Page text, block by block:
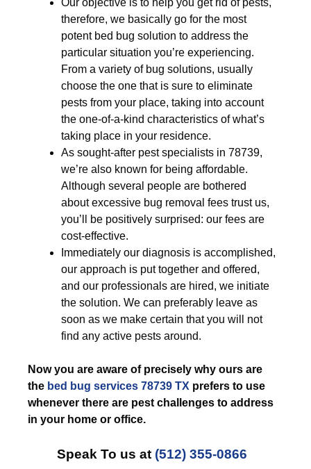
Our objective is to help you get rid of pests,
therefore, we basically go for the most
potent bed bug solution to address the
particular situation you’re experiencing.
From a variety of bug solutions, usually
choose the one that is sure to eliminate
pests from your place, taking into account
the one-of-a-kind characteristics of what’s
taking place in your residence.
As sought-after pest specialists in 78739,
we’re also known for being affordable.
Although several people are bothered
about excessive bug removal fees trust us,
you’ll be positively surprised: our fees are
cost-effective.
Immediately our diagnosis is accomplished,
our approach is put together and offered,
and our professionals are hired, we initiate
the solution. We can preferably leave as
soon as we make certain that you will not
find any active pests around.
Now you are aware of precisely why ours are
the bed bug services 78739 TX prefers to use
whenever there are pest challenges to address
in your home or office.
Speak To us at (512) 355-0866